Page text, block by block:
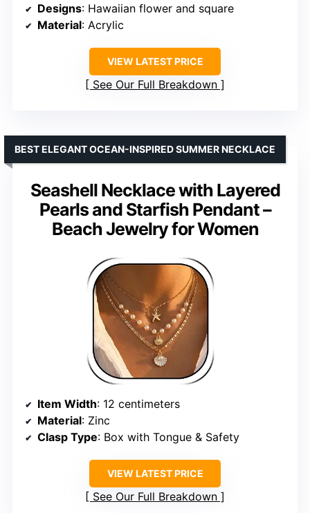
Designs: Hawaiian flower and square
Material: Acrylic
VIEW LATEST PRICE
See Our Full Breakdown
Seashell Necklace with Layered
Pearls and Starfish Pendant –
Beach Jewelry for Women
BEST ELEGANT OCEAN-INSPIRED SUMMER NECKLACE
Item Width: 12 centimeters
Material: Zinc
Clasp Type: Box with Tongue & Safety
VIEW LATEST PRICE
See Our Full Breakdown